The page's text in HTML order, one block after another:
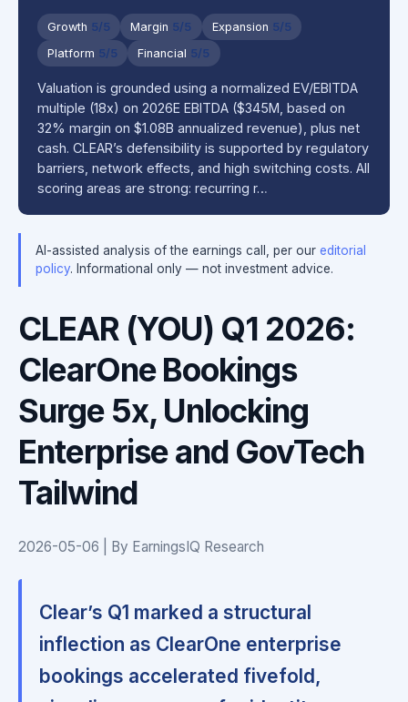
Growth 5/5 Margin 5/5 Expansion 5/5
Platform 5/5 Financial 5/5
Valuation is grounded using a normalized EV/EBITDA
multiple (18x) on 2026E EBITDA ($345M, based on
32% margin on $1.08B annualized revenue), plus net
cash. CLEAR’s defensibility is supported by regulatory
barriers, network effects, and high switching costs. All
scoring areas are strong: recurring r…
AI-assisted analysis of the earnings call, per our editorial
policy. Informational only — not investment advice.
CLEAR (YOU) Q1 2026:
ClearOne Bookings
Surge 5x, Unlocking
Enterprise and GovTech
Tailwind
2026-05-06 | By EarningsIQ Research
Clear’s Q1 marked a structural
inflection as ClearOne enterprise
bookings accelerated fivefold,